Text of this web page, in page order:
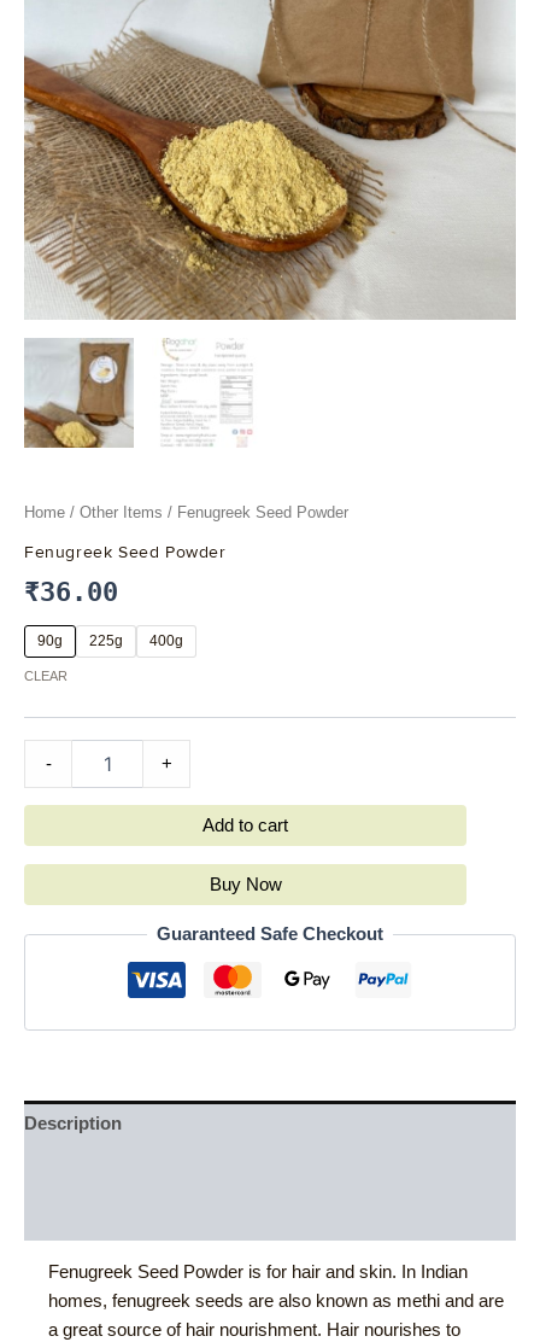
Home / Other Items / Fenugreek Seed Powder
Fenugreek Seed Powder
₹36.00
90g 225g 400g
CLEAR
- +
Add to cart
Buy Now
Guaranteed Safe Checkout
Description
Fenugreek Seed Powder is for hair and skin. In Indian
homes, fenugreek seeds are also known as methi and are
a great source of hair nourishment. Hair nourishes to